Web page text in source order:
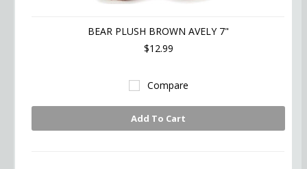
BEAR PLUSH BROWN AVELY 7"
$12.99
Compare
Add To Cart